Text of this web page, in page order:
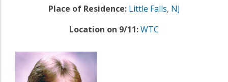
Place of Residence: Little Falls, NJ
Location on 9/11:WTC